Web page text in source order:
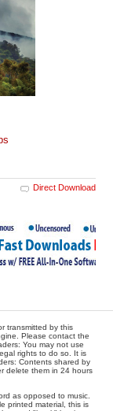
Direct Download
transmitted by this
Please contact the
You may not use
rights to do so. It is
Contents shared by
delete them in 24 hours
as opposed to music.
printed material, this is